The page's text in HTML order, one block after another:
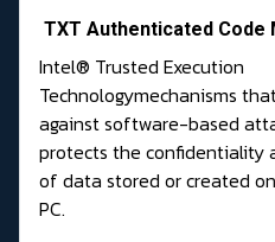
TXT Authenticated Code
Intel® Trusted Execution
Technologymechanisms
against software-based
protects the confidentiality
of data stored or created
PC.